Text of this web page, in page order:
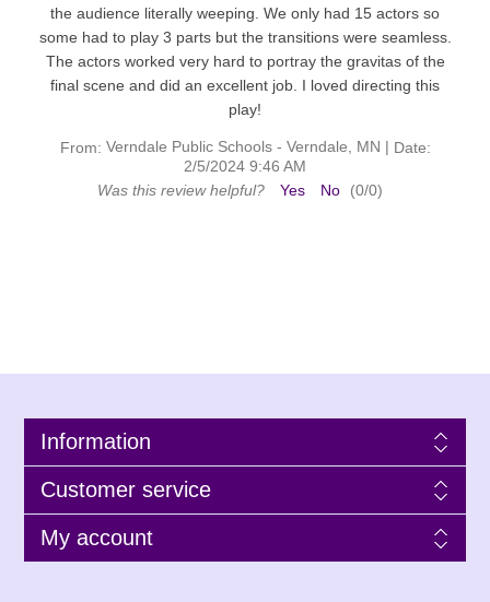
the audience literally weeping. We only had 15 actors so
some had to play 3 parts but the transitions were seamless.
The actors worked very hard to portray the gravitas of the
final scene and did an excellent job. I loved directing this
play!
From: Verndale Public Schools - Verndale, MN | Date:
2/5/2024 9:46 AM
Was this review helpful?
Yes No (0/0)
Information
Customer service
My account